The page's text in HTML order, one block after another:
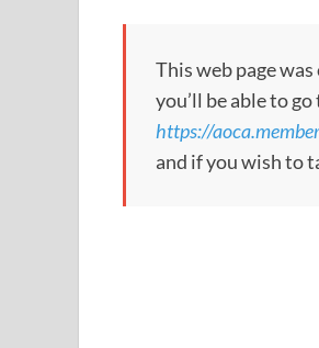
This web page
you’ll be able to
https://
and if you wish to